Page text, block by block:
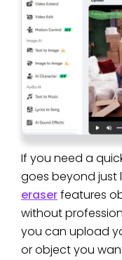
If you need a
goes beyond just
eraserfeatures
without
you can upload
or object you